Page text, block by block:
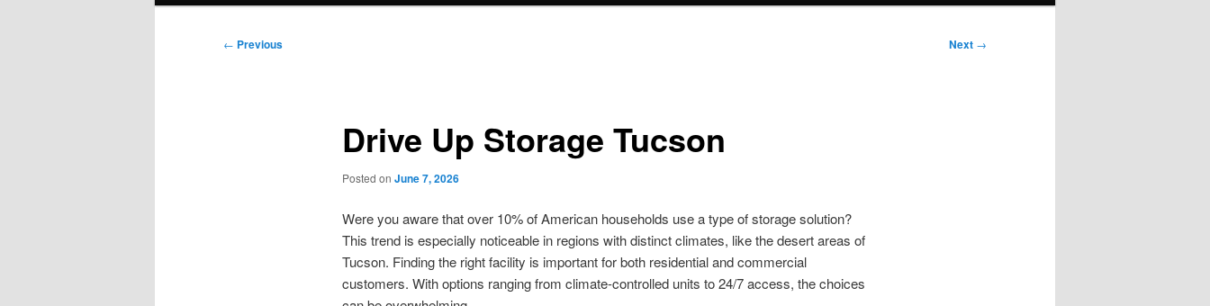
Post
← Previous Next →
Drive Up Storage Tucson
Posted on June 7, 2026
Were you aware that over 10% of American households use a type of storage solution?
This trend is especially noticeable in regions with distinct climates, like the desert areas of
Tucson. Finding the right facility is important for both residential and commercial
customers. With options ranging from climate-controlled units to 24/7 access, the choices